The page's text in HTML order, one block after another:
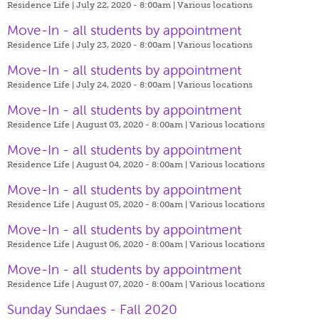
Residence Life | July 22, 2020 - 8:00am | Various locations
Move-In - all students by appointment
Residence Life | July 23, 2020 - 8:00am | Various locations
Move-In - all students by appointment
Residence Life | July 24, 2020 - 8:00am | Various locations
Move-In - all students by appointment
Residence Life | August 03, 2020 - 8:00am | Various locations
Move-In - all students by appointment
Residence Life | August 04, 2020 - 8:00am | Various locations
Move-In - all students by appointment
Residence Life | August 05, 2020 - 8:00am | Various locations
Move-In - all students by appointment
Residence Life | August 06, 2020 - 8:00am | Various locations
Move-In - all students by appointment
Residence Life | August 07, 2020 - 8:00am | Various locations
Sunday Sundaes - Fall 2020